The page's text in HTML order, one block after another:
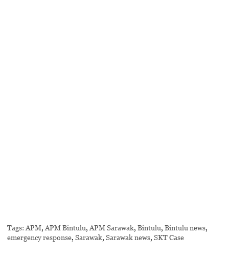
Tags: APM,APM Bintulu,APM Sarawak,Bintulu,Bintulu news,
emergency response,Sarawak,Sarawak news,SKT Case